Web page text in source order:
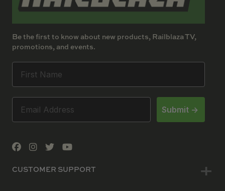
CUSTOMER SUPPORT
Be the first to know about new products, Railblaza TV,
promotions, and events.
Submit ->